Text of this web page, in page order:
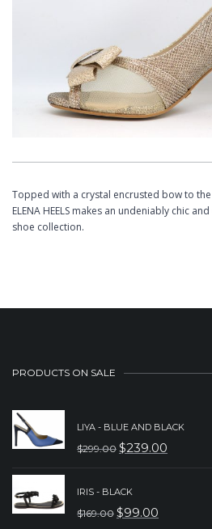
Topped with a crystal encrusted bow to
ELENA HEELS makes an undeniably chic
shoe collection.
PRODUCTS ON SALE
LIYA - BLUE AND BLACK
$299.00 ORIGINAL
WAS:
$239.00
IRIS - BLACK
$169.00 ORIGINAL
$99.00